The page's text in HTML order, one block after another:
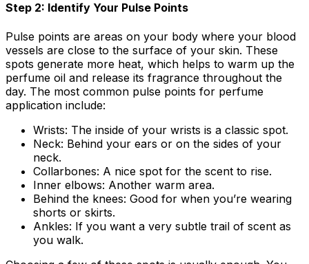
Step 2: Identify Your Pulse Points
Pulse points are areas on your body where your blood
vessels are close to the surface of your skin. These
spots generate more heat, which helps to warm up the
perfume oil and release its fragrance throughout the
day. The most common pulse points for perfume
application include:
Wrists: The inside of your wrists is a classic spot.
Neck: Behind your ears or on the sides of your
neck.
Collarbones: A nice spot for the scent to rise.
Inner elbows: Another warm area.
Behind the knees: Good for when you’re wearing
shorts or skirts.
Ankles: If you want a very subtle trail of scent as
you walk.